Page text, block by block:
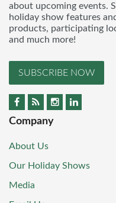
about upcoming events.
holiday show features
products, participating
and much more!
SUBSCRIBE NOW
Company
About Us
Our Holiday Shows
Media